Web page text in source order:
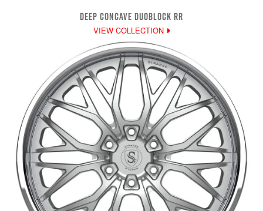
DEEP CONCAVE DUOBLOCK RR
VIEW COLLECTION